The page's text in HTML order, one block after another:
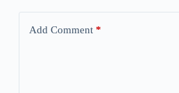
Add Comment*